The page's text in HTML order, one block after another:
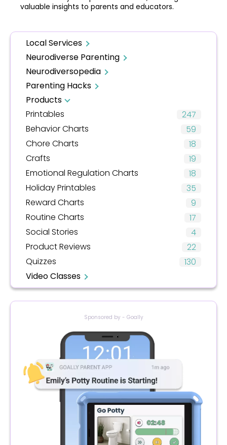
valuable insights to parents and educators.
Local Services
Neurodiverse Parenting
Neurodiversopedia
Parenting Hacks
Products
Printables
247
Behavior Charts
59
Chore Charts
18
Crafts
19
Emotional Regulation Charts
18
Holiday Printables
35
Reward Charts
9
Routine Charts
17
Social Stories
4
Product Reviews
22
Quizzes
130
Video Classes
Sponsored by - Goally